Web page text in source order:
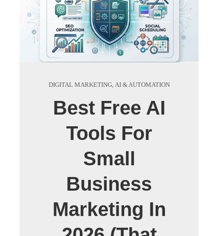
DIGITAL MARKETING, AI & AUTOMATION
Best Free AI
Tools For
Small
Business
Marketing In